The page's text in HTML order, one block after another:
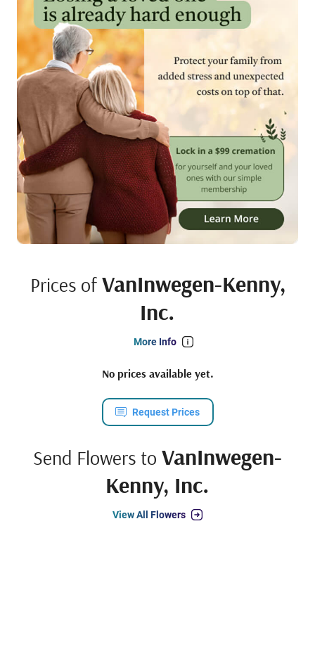
Prices of VanInwegen-Kenny,
Inc.
More Info
No prices available yet.
Request Prices
Send Flowers to VanInwegen-
Kenny, Inc.
View All Flowers